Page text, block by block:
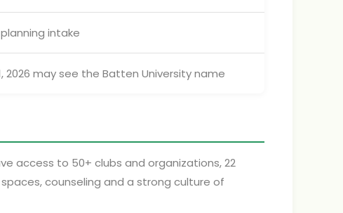
intake
2026 may see the Batten University name
access to 50+ clubs and organizations, 22
counseling and a strong culture of